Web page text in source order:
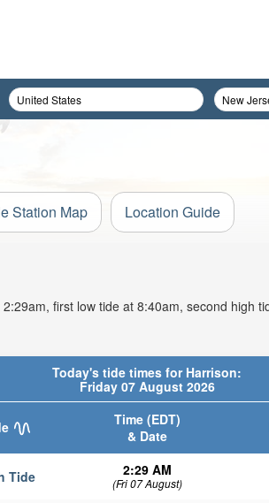
Station Map Location Guide
first low tide at 8:40am, second high
Today's tide times for Harrison:
Friday 07 August 2026
Time (EDT)
& Date
Tide 2:29 AM
(Fri 07 August)